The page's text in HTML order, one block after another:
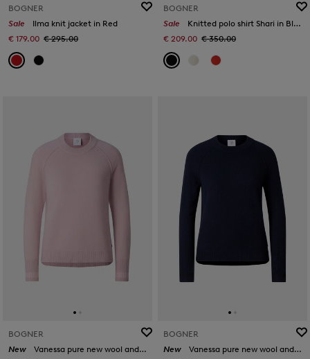
BOGNER
Sale
Ilma knit jacket in Red
€ 179.00 € 295.00
BOGNER
Sale
Knitted polo shirt Shari in Black
€ 209.00 € 350.00
BOGNER
New
Vanessa pure new wool and cashmere jumper in Rosé
BOGNER
New
Vanessa pure new wool and cashmere jumper in Navy